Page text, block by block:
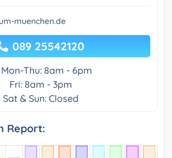
muenchen.de
089 25542120
Thu: 8am - 6pm
Fri: 8am - 3pm
Sat & Sun: Closed
Report: